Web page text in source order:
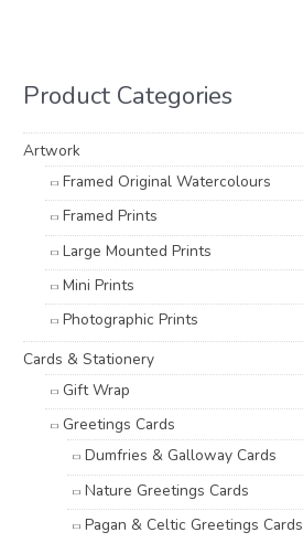
f
o
Product Categories
Artwork
Framed Original Watercolours
Framed Prints
Large Mounted Prints
Mini Prints
Photographic Prints
Cards & Stationery
Gift Wrap
Greetings Cards
Dumfries & Galloway Cards
Nature Greetings Cards
Pagan & Celtic Greetings Cards